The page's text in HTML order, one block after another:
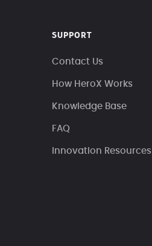
SUPPORT
Contact Us
How HeroX Works
Knowledge Base
FAQ
Innovation Resources